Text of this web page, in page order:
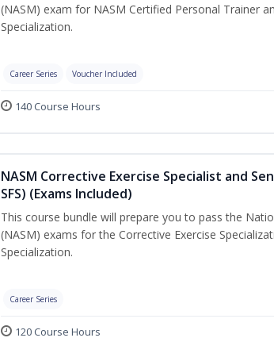
(NASM) exam for NASM Certified Personal Trainer
Specialization.
Career Series Voucher Included
140 Course Hours
NASM Corrective Exercise Specialist and
SFS) (Exams Included)
This course bundle will prepare you to pass the
(NASM) exams for the Corrective Exercise
Specialization.
Career Series
120 Course Hours